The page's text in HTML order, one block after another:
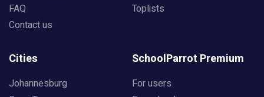
FAQ
Contact us
Toplists
Cities
Johannesburg
SchoolParrot Premium
For users